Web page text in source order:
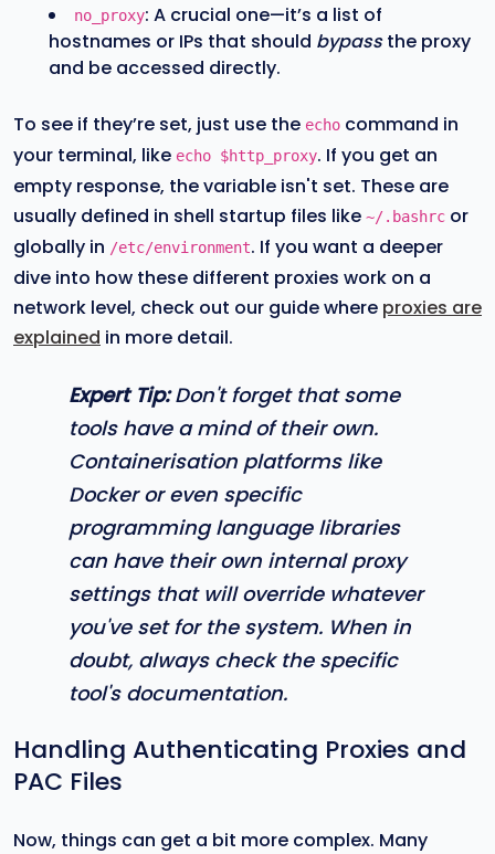
no_proxy: A crucial one—it’s a list of
hostnames or IPs that should bypassthe proxy
and be accessed directly.
To see if they’re set, just use the echo command in
your terminal, like echo $http_proxy. If you get an
empty response, the variable isn't set. These are
usually defined in shell startup files like ~/.bashrc or
globally in /etc/environment. If you want a deeper
dive into how these different proxies work on a
network level, check out our guide where proxies are
explained in more detail.
Expert Tip:Don't forget that some
tools have a mind of their own.
Containerisation platforms like
Docker or even specific
programming language libraries
can have their own internal proxy
settings that will override whatever
you've set for the system. When in
doubt, always check the specific
tool's documentation.
Handling Authenticating Proxies and
PAC Files
Now, things can get a bit more complex. Many